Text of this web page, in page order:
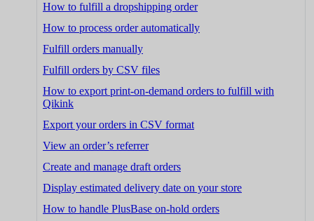
How to fulfill a dropshipping order
How to process order automatically
Fulfill orders manually
Fulfill orders by CSV files
How to export print-on-demand orders to fulfill with
Qikink
Export your orders in CSV format
View an order’s referrer
Create and manage draft orders
Display estimated delivery date on your store
How to handle PlusBase on-hold orders